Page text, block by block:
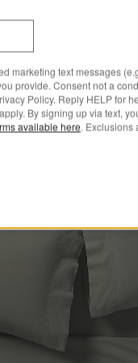
marketing text messages
provide. Consent not a
Policy. Reply HELP for
By signing up via text,
available here. Exclusions